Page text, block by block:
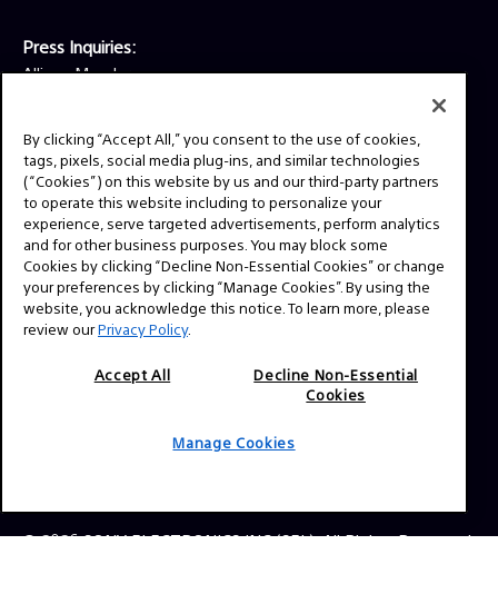
Press Inquiries:
Allison Mandara
NAVIGATION
VENICE 2
TOOLS
EXPLORE
GEAR
© 2026 SONY ELECTRONICS INC (SEL). All Rights Reserved.
By clicking “Accept All,” you consent to the use of cookies,
tags, pixels, social media plug-ins, and similar technologies
(“Cookies”) on this website by us and our third-party partners
to operate this website including to personalize your
experience, serve targeted advertisements, perform analytics
and for other business purposes. You may block some
Cookies by clicking “Decline Non-Essential Cookies” or change
your preferences by clicking “Manage Cookies”. By using the
website, you acknowledge this notice. To learn more, please
review ourPrivacy Policy.
Accept All
Decline Non-Essential
Cookies
Manage Cookies